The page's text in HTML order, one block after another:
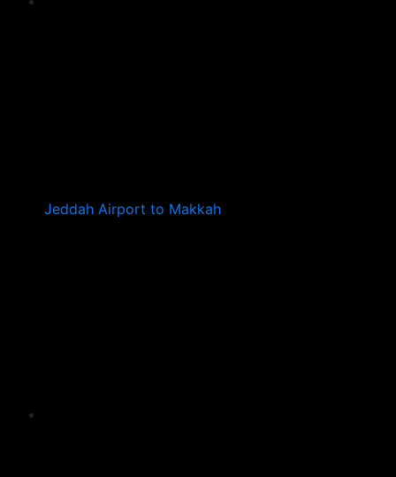
Jeddah Airport to Makkah